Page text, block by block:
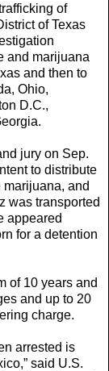
of
of Texas
and marijuana
and then to
Ohio,
D.C.,
jury on Sep.
to distribute
and
was transported
appeared
for a detention
of 10 years and
and up to 20
charge.
arrested is
said U.S.